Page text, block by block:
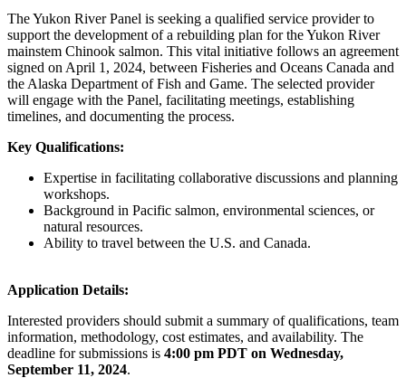
The Yukon River Panel is seeking a qualified service provider to
support the development of a rebuilding plan for the Yukon River
mainstem Chinook salmon. This vital initiative follows an agreement
signed on April 1, 2024, between Fisheries and Oceans Canada and
the Alaska Department of Fish and Game. The selected provider
will engage with the Panel, facilitating meetings, establishing
timelines, and documenting the process.
Key Qualifications:
Expertise in facilitating collaborative discussions and planning
workshops.
Background in Pacific salmon, environmental sciences, or
natural resources.
Ability to travel between the U.S. and Canada.
Application Details:
Interested providers should submit a summary of qualifications, team
information, methodology, cost estimates, and availability. The
deadline for submissions is 4:00 pm PDT on Wednesday,
September 11, 2024.